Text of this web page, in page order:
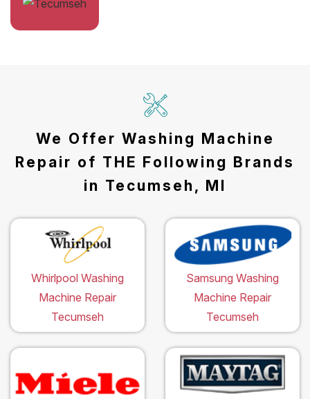
We Offer Washing Machine
Repair of THE Following Brands
in Tecumseh, MI
Whirlpool Washing
Machine Repair
Tecumseh
Samsung Washing
Machine Repair
Tecumseh